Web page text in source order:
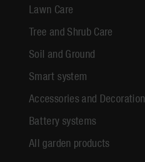
Lawn Care
Tree and Shrub Care
Soil and Ground
Smart system
Accessories and Decoration
Battery systems
All garden products